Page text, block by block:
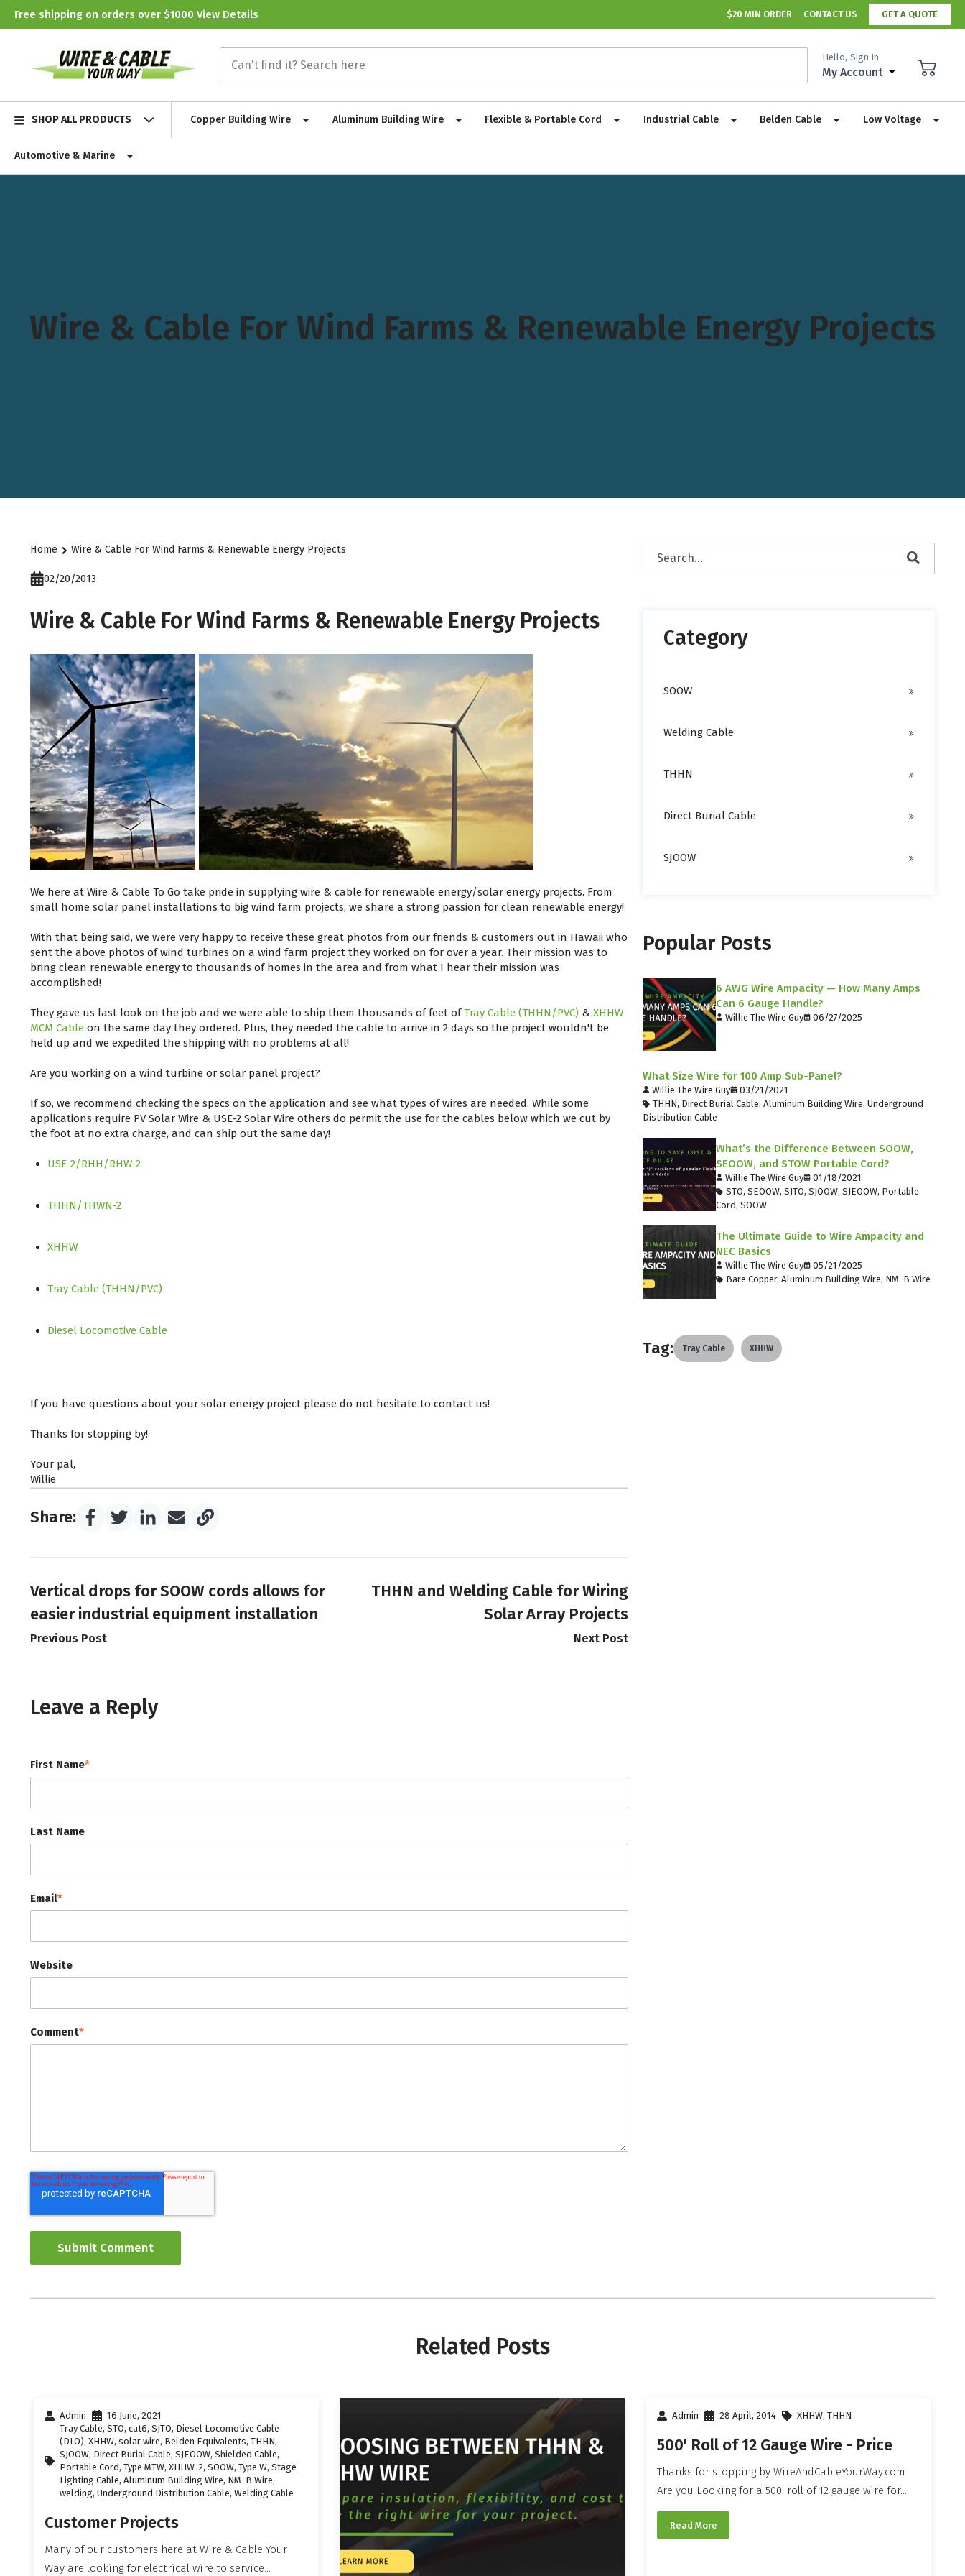
Free shipping on orders over $1000 View Details $20 MIN ORDER CONTACT US GET A QUOTE
Hello, Sign In
My Account
SHOP ALL PRODUCTS Copper Building Wire Aluminum Building Wire Flexible & Portable Cord Industrial Cable Belden Cable Low Voltage
Automotive & Marine
Wire & Cable For Wind Farms & Renewable Energy Projects
Home Wire & Cable For Wind Farms & Renewable Energy Projects
02/20/2013
Wire & Cable For Wind Farms & Renewable Energy Projects
We here at Wire & Cable To Go take pride in supplying wire & cable for renewable energy/solar energy projects. From
small home solar panel installations to big wind farm projects, we share a strong passion for clean renewable energy!
With that being said, we were very happy to receive these great photos from our friends & customers out in Hawaii who
sent the above photos of wind turbines on a wind farm project they worked on for over a year. Their mission was to
bring clean renewable energy to thousands of homes in the area and from what I hear their mission was
accomplished!
They gave us last look on the job and we were able to ship them thousands of feet ofTray Cable (THHN/PVC) & XHHW
MCM Cable on the same day they ordered. Plus, they needed the cable to arrive in 2 days so the project wouldn't be
held up and we expedited the shipping with no problems at all!
Are you working on a wind turbine or solar panel project?
If so, we recommend checking the specs on the application and see what types of wires are needed. While some
applications require PV Solar Wire & USE-2 Solar Wire others do permit the use for the cables below which we cut by
the foot at no extra charge, and can ship out the same day!
USE-2/RHH/RHW-2
THHN/THWN-2
XHHW
Tray Cable (THHN/PVC)
Diesel Locomotive Cable
If you have questions about your solar energy project please do not hesitate to contact us!
Thanks for stopping by!
Your pal,
Willie
Share:
Vertical drops for SOOW cords allows for
easier industrial equipment installation
Previous Post
THHN and Welding Cable for Wiring
Solar Array Projects
Next Post
Leave a Reply
First Name*
Last Name
Email*
Website
Comment*
This is a search field with an auto-suggest feature attached.
Category
SOOW
Welding Cable
THHN
Direct Burial Cable
SJOOW
Popular Posts
6 AWG Wire Ampacity — How Many Amps
Can 6 Gauge Handle?
Willie The Wire Guy 06/27/2025
What Size Wire for 100 Amp Sub-Panel?
Willie The Wire Guy
03/21/2021
THHN, Direct Burial Cable,Aluminum Building Wire,Underground
Distribution Cable
What’s the Difference Between SOOW,
SEOOW, and STOW Portable Cord?
Willie The Wire Guy
01/18/2021
STO, SEOOW, SJTO, SJOOW, SJEOOW, Portable
Cord, SOOW
The Ultimate Guide to Wire Ampacity and
NEC Basics
Willie The Wire Guy
05/21/2025
Bare Copper, Aluminum Building Wire, NM-B Wire
Tag: Tray Cable XHHW
Related Posts
Admin
16 June, 2021
Tray Cable,STO,cat6,SJTO, Diesel Locomotive Cable
(DLO),XHHW,solar wire, Belden Equivalents,THHN,
SJOOW, Direct Burial Cable,SJEOOW,Shielded Cable,
Portable Cord,Type MTW,XHHW-2,SOOW,Type W,Stage
Lighting Cable,Aluminum Building Wire, NM-B Wire,
welding,Underground Distribution Cable,Welding Cable
Customer Projects
Many of our customers here at Wire & Cable Your
Way are looking for electrical wire to service...
Admin 28 April, 2014 XHHW,THHN
500' Roll of 12 Gauge Wire - Price
Thanks for stopping by WireAndCableYourWay.com
Are you Looking for a 500' roll of 12 gauge wire for...
Read More